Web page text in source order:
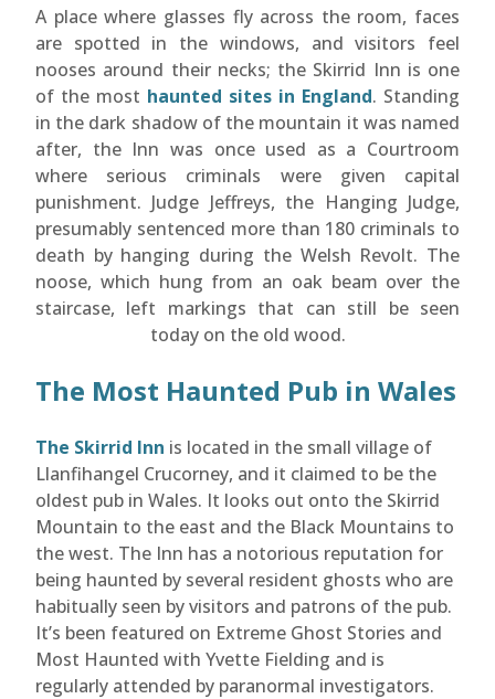
A place where glasses fly across the room, faces
are spotted in the windows, and visitors feel
nooses around their necks; the Skirrid Inn is one
of the most haunted sites in England. Standing
in the dark shadow of the mountain it was named
after, the Inn was once used as a Courtroom
where serious criminals were given capital
punishment. Judge Jeffreys, the Hanging Judge,
presumably sentenced more than 180 criminals to
death by hanging during the Welsh Revolt. The
noose, which hung from an oak beam over the
staircase, left markings that can still be seen
today on the old wood.
The Most Haunted Pub in Wales
The Skirrid Inn is located in the small village of
Llanfihangel Crucorney, and it claimed to be the
oldest pub in Wales. It looks out onto the Skirrid
Mountain to the east and the Black Mountains to
the west. The Inn has a notorious reputation for
being haunted by several resident ghosts who are
habitually seen by visitors and patrons of the pub.
It’s been featured on Extreme Ghost Stories and
Most Haunted with Yvette Fielding and is
regularly attended by paranormal investigators.